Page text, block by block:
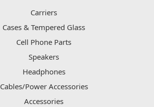
Carriers
Cases & Tempered Glass
Cell Phone Parts
Speakers
Headphones
Cables/Power Accessories
Accessories